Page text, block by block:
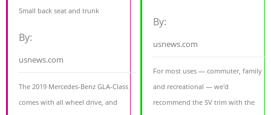
Small back seat and trunk
By:
usnews.com
The 2019 Mercedes-Benz GLA-Class
comes with all wheel drive, and
By:
usnews.com
For most uses — commuter, family
and recreational — we'd
recommend the SV trim with the